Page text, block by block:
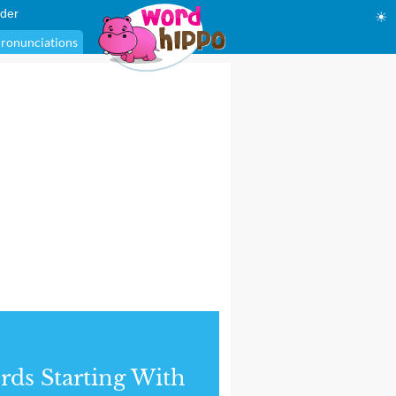
☀
Starting With